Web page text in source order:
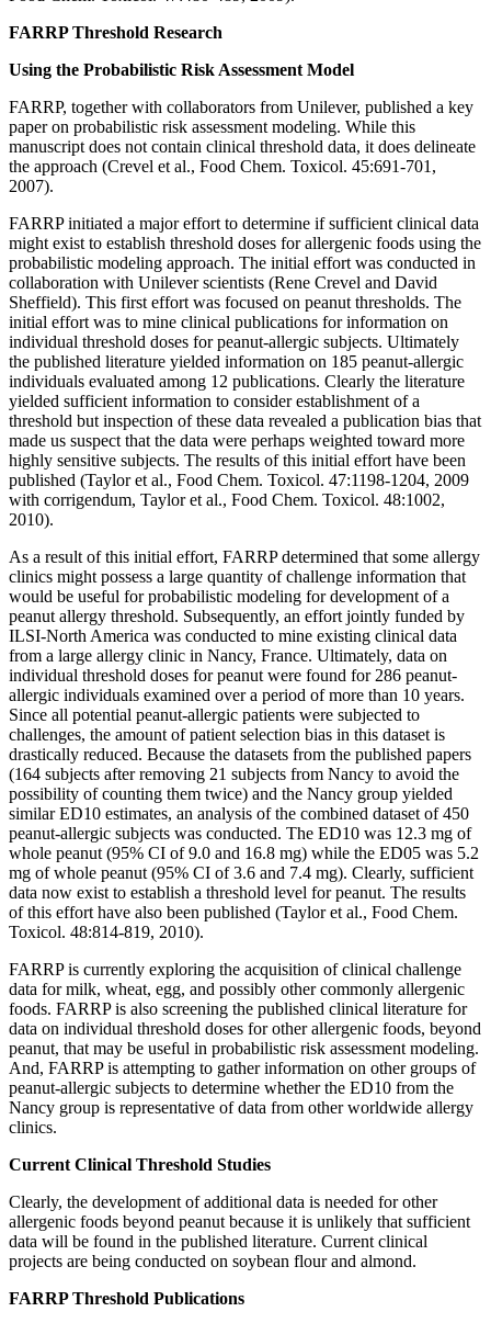
FARRP Threshold Research
Using the Probabilistic Risk Assessment Model
FARRP, together with collaborators from Unilever, published a key
paper on probabilistic risk assessment modeling. While this
manuscript does not contain clinical threshold data, it does delineate
the approach (Crevel et al., Food Chem. Toxicol. 45:691-701,
2007).
FARRP initiated a major effort to determine if sufficient clinical data
might exist to establish threshold doses for allergenic foods using the
probabilistic modeling approach. The initial effort was conducted in
collaboration with Unilever scientists (Rene Crevel and David
Sheffield). This first effort was focused on peanut thresholds. The
initial effort was to mine clinical publications for information on
individual threshold doses for peanut-allergic subjects. Ultimately
the published literature yielded information on 185 peanut-allergic
individuals evaluated among 12 publications. Clearly the literature
yielded sufficient information to consider establishment of a
threshold but inspection of these data revealed a publication bias that
made us suspect that the data were perhaps weighted toward more
highly sensitive subjects. The results of this initial effort have been
published (Taylor et al., Food Chem. Toxicol. 47:1198-1204, 2009
with corrigendum, Taylor et al., Food Chem. Toxicol. 48:1002,
2010).
As a result of this initial effort, FARRP determined that some allergy
clinics might possess a large quantity of challenge information that
would be useful for probabilistic modeling for development of a
peanut allergy threshold. Subsequently, an effort jointly funded by
ILSI-North America was conducted to mine existing clinical data
from a large allergy clinic in Nancy, France. Ultimately, data on
individual threshold doses for peanut were found for 286 peanut-
allergic individuals examined over a period of more than 10 years.
Since all potential peanut-allergic patients were subjected to
challenges, the amount of patient selection bias in this dataset is
drastically reduced. Because the datasets from the published papers
(164 subjects after removing 21 subjects from Nancy to avoid the
possibility of counting them twice) and the Nancy group yielded
similar ED10 estimates, an analysis of the combined dataset of 450
peanut-allergic subjects was conducted. The ED10 was 12.3 mg of
whole peanut (95% CI of 9.0 and 16.8 mg) while the ED05 was 5.2
mg of whole peanut (95% CI of 3.6 and 7.4 mg). Clearly, sufficient
data now exist to establish a threshold level for peanut. The results
of this effort have also been published (Taylor et al., Food Chem.
Toxicol. 48:814-819, 2010).
FARRP is currently exploring the acquisition of clinical challenge
data for milk, wheat, egg, and possibly other commonly allergenic
foods. FARRP is also screening the published clinical literature for
data on individual threshold doses for other allergenic foods, beyond
peanut, that may be useful in probabilistic risk assessment modeling.
And, FARRP is attempting to gather information on other groups of
peanut-allergic subjects to determine whether the ED10 from the
Nancy group is representative of data from other worldwide allergy
clinics.
Current Clinical Threshold Studies
Clearly, the development of additional data is needed for other
allergenic foods beyond peanut because it is unlikely that sufficient
data will be found in the published literature. Current clinical
projects are being conducted on soybean flour and almond.
FARRP Threshold Publications